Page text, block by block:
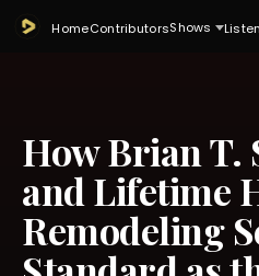
HomeContributorsShows Listen
How Brian T.
and Lifetime
Remodeling